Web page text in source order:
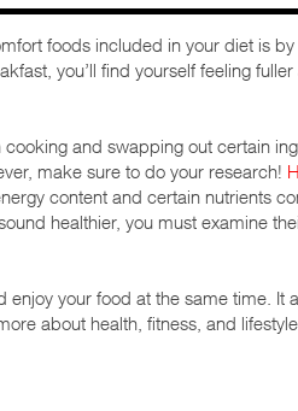
foods included in your diet is
you’ll find yourself feeling
and swapping out certain
make sure to do your research!
content and certain nutrients
healthier, you must examine
enjoy your food at the same time. It
about health, fitness, and